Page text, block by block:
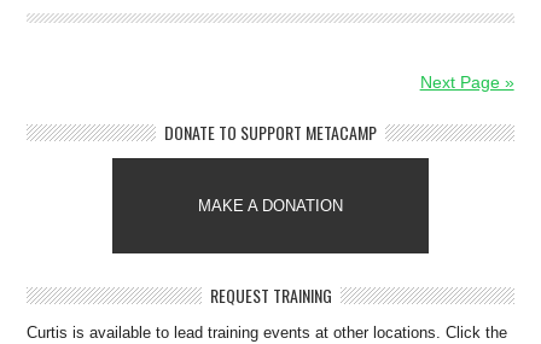
Next Page »
DONATE TO SUPPORT METACAMP
MAKE A DONATION
REQUEST TRAINING
Curtis is available to lead training events at other locations. Click the